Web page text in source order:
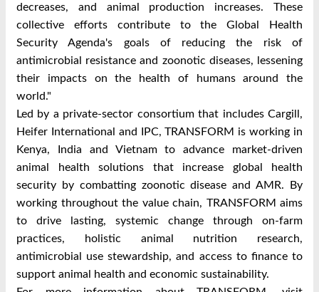
decreases, and animal production increases. These
collective efforts contribute to the Global Health
Security Agenda's goals of reducing the risk of
antimicrobial resistance and zoonotic diseases, lessening
their impacts on the health of humans around the
world."
Led by a private-sector consortium that includes Cargill,
Heifer International and IPC, TRANSFORM is working in
Kenya, India and Vietnam to advance market-driven
animal health solutions that increase global health
security by combatting zoonotic disease and AMR. By
working throughout the value chain, TRANSFORM aims
to drive lasting, systemic change through on-farm
practices, holistic animal nutrition research,
antimicrobial use stewardship, and access to finance to
support animal health and economic sustainability.